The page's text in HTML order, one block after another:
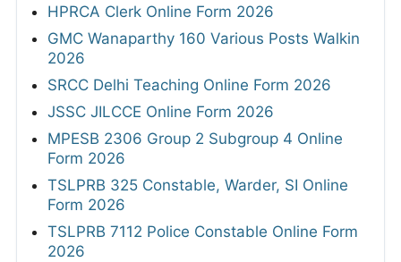
HPRCA Clerk Online Form 2026
GMC Wanaparthy 160 Various Posts Walkin
2026
SRCC Delhi Teaching Online Form 2026
JSSC JILCCE Online Form 2026
MPESB 2306 Group 2 Subgroup 4 Online
Form 2026
TSLPRB 325 Constable, Warder, SI Online
Form 2026
TSLPRB 7112 Police Constable Online Form
2026